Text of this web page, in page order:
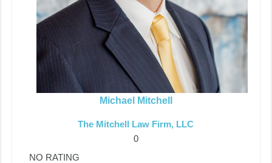
Michael Mitchell
The Mitchell Law Firm, LLC
0
NO RATING